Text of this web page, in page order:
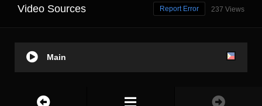
Video Sources 237 Views
Report Error
Main